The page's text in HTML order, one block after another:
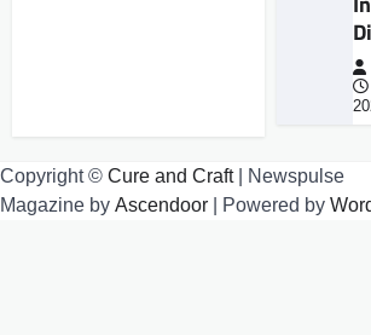
Copyright © Cure and Craft| Newspulse
Magazine by Ascendoor | Powered by